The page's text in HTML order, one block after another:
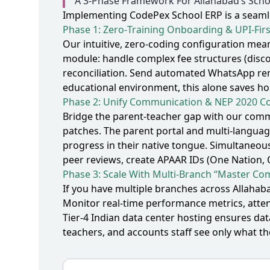
Implementing CodePex School ERP is a
Phase 1: Zero‑Training Onboarding &
Our intuitive, zero‑coding configuration
module: handle complex fee structures
reconciliation. Send automated WhatsApp
educational environment, this alone saves
Phase 2: Unify Communication & NEP 2020
Bridge the parent‑teacher gap with our
patches. The parent portal and
progress in their native tongue.
peer reviews, create APAAR IDs (One
Phase 3: Scale With Multi‑Branch “Master
If you have multiple branches across
Monitor real‑time performance metrics,
Tier‑4 Indian data center hosting ensures
teachers, and accounts staff see only what